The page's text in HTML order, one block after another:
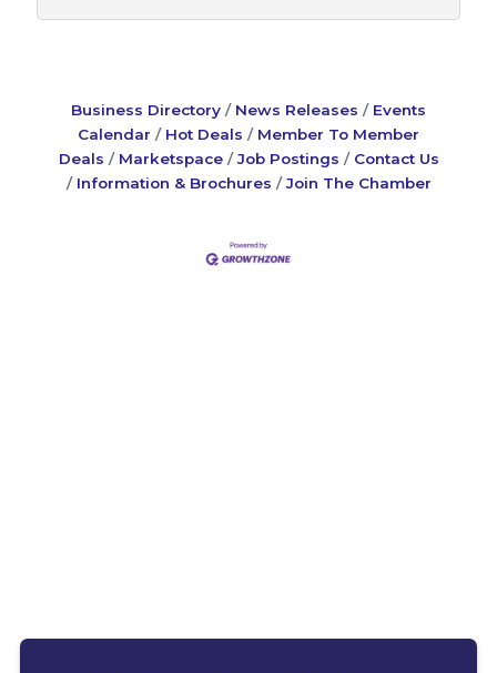
Business Directory News Releases
Events
Calendar
Hot Deals
Member To Member
Deals
Marketspace Job Postings
Contact Us
Information & Brochures
Join The Chamber